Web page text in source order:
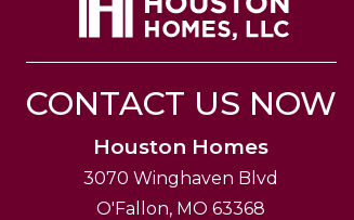
CONTACT US NOW
Houston Homes
3070 Winghaven Blvd
O'Fallon, MO 63368